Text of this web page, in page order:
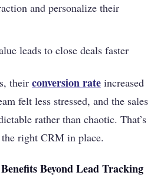
and personalize their
leads to close deals faster
their conversion rate increased
felt less stressed, and the sales
rather than chaotic. That’s
right CRM in place.
Beyond Lead Tracking